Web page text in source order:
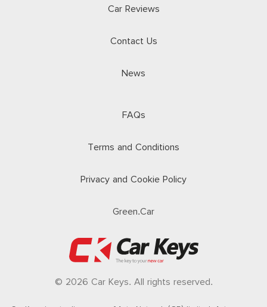
Car Reviews
Contact Us
News
FAQs
Terms and Conditions
Privacy and Cookie Policy
Green.Car
© 2026 Car Keys. All rights reserved.